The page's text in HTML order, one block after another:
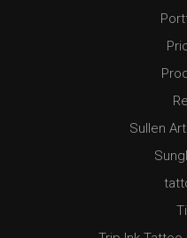
Sullen